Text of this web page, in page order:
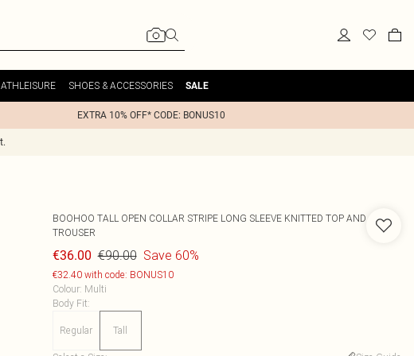
ATHLEISURE SHOES & ACCESSORIES SALE
EXTRA 10% OFF* CODE: BONUS10
BOOHOO TALL OPEN COLLAR STRIPE LONG SLEEVE KNITTED TOP AND
TROUSER
€36.00 €90.00 Save 60%
€32.40 with code: BONUS10
Colour: Multi
Body Fit:
Regular Tall